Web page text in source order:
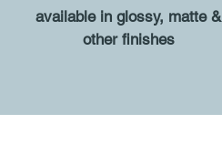
available in glossy, matte &
other finishes